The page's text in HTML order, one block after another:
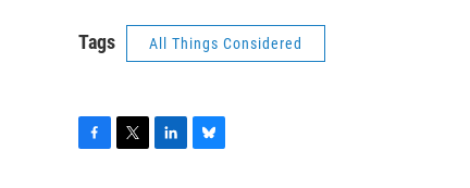
Tags All Things Considered